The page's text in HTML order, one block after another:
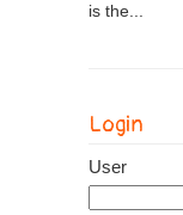
is the...
Login
User